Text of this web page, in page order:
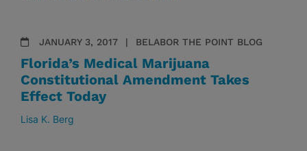
JANUARY 3, 2017 BELABOR THE POINT BLOG
Florida’s Medical Marijuana
Constitutional Amendment Takes
Effect Today
Lisa K. Berg